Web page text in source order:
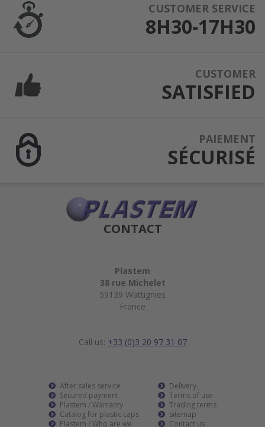
CUSTOMER SERVICE
8H30-17H30
CUSTOMER
SATISFIED
PAIEMENT
SÉCURISÉ
CONTACT
Plastem
38 rue Michelet
59139 Wattignies
France
Call us: +33 (0)3 20 97 31 07
After sales service
Secured payment
Plastem / Warranty
Catalog for plastic caps
Plastem / Who are we
Delivery
Terms of use
Trading terms
sitemap
Contact us